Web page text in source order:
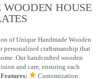
HOUSE
of Unique Handmade Wooden
personalized craftsmanship that
Our handcrafted wooden
and care, ensuring each
Customization: